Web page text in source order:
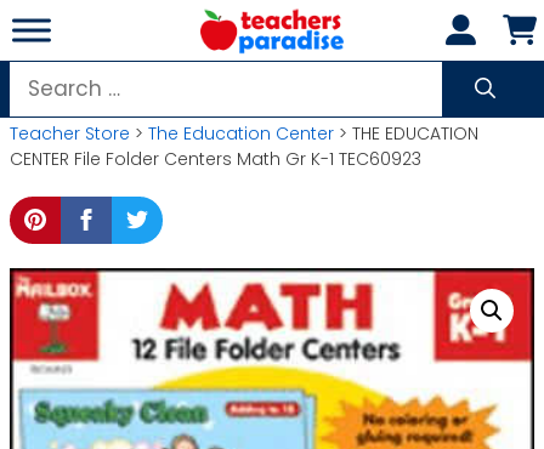
Skip
to
content
Search
for:
Teacher Store > The Education Center > THE EDUCATION
CENTER File Folder Centers Math Gr K-1 TEC60923